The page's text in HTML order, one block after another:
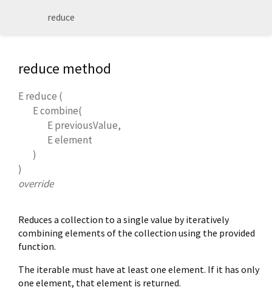
reduce
reduce method
Ereduce (
Ecombine(
EpreviousValue,
Eelement
)
)
override
Reduces a collection to a single value by iteratively
combining elements of the collection using the provided
function.
The iterable must have at least one element. If it has only
one element, that element is returned.